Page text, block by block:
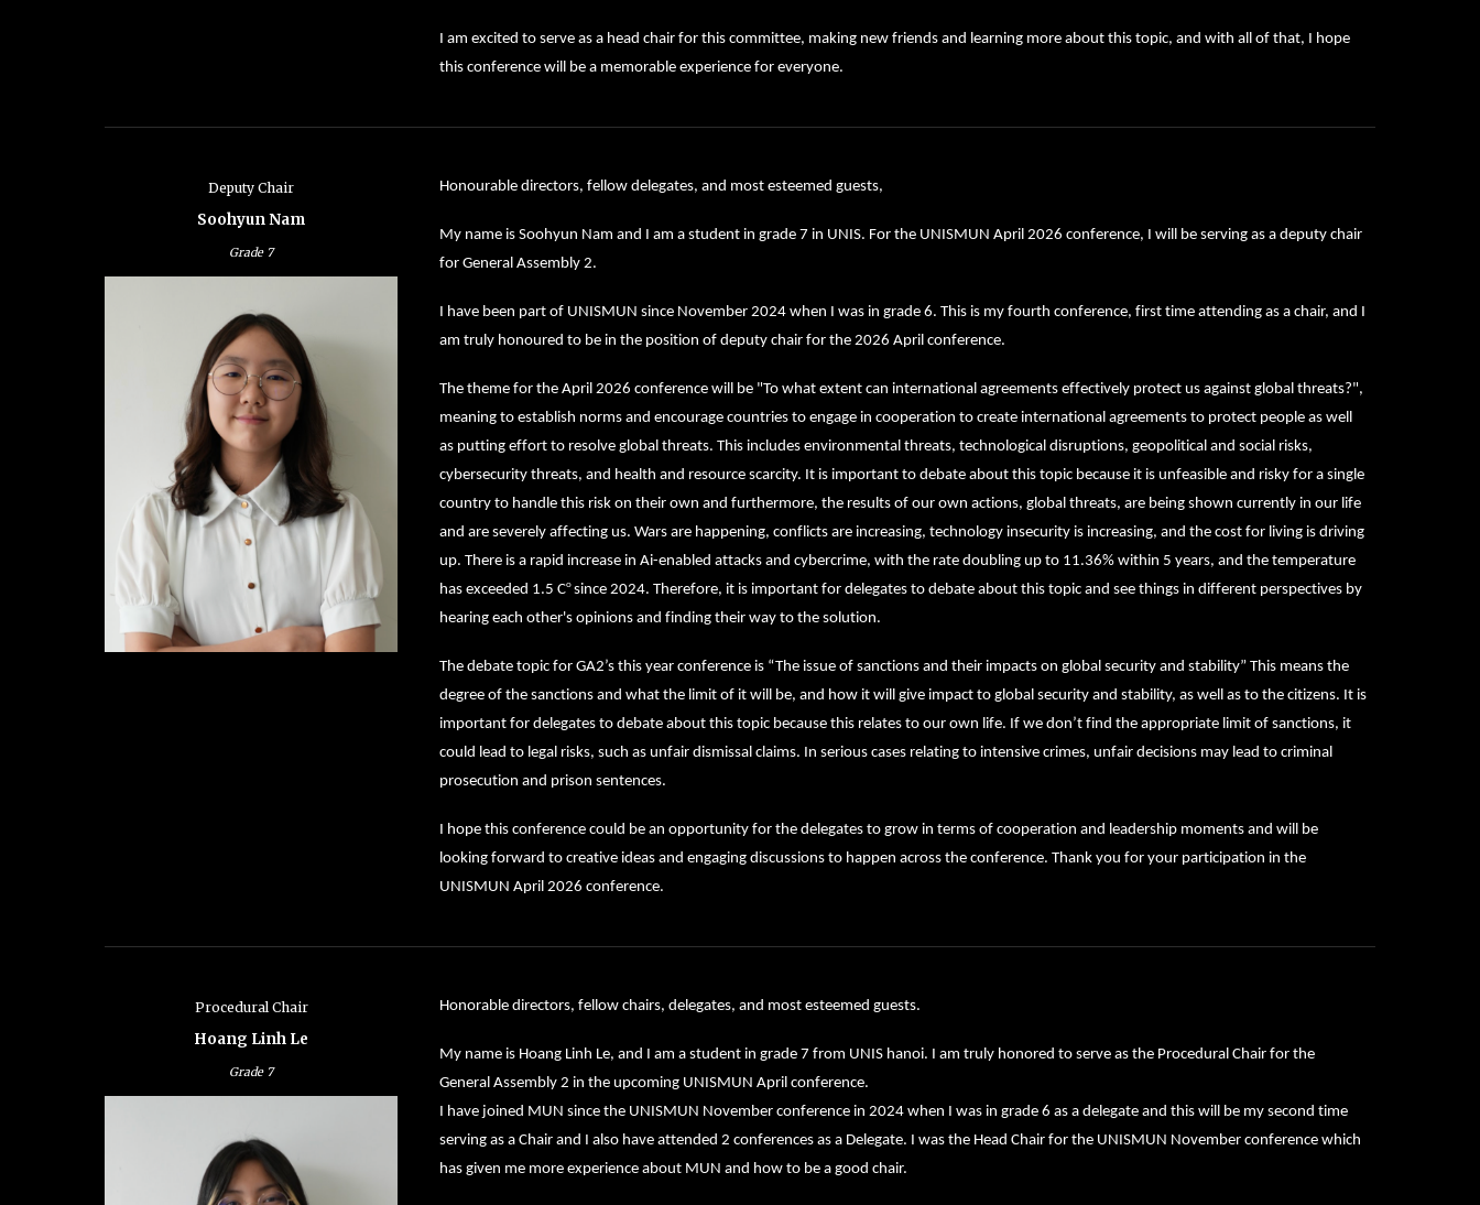
I am excited to serve as a head chair for this committee, making new friends and learning more about this topic, and with all of that, I hope
this conference will be a memorable experience for everyone.
Deputy Chair
Soohyun Nam
Grade 7
Honourable directors, fellow delegates, and most esteemed guests,
My name is Soohyun Nam and I am a student in grade 7 in UNIS. For the UNISMUN April 2026 conference, I will be serving as a deputy chair
for General Assembly 2.
I have been part of UNISMUN since November 2024 when I was in grade 6. This is my fourth conference, first time attending as a chair, and I
am truly honoured to be in the position of deputy chair for the 2026 April conference.
The theme for the April 2026 conference will be "To what extent can international agreements effectively protect us against global threats?",
meaning to establish norms and encourage countries to engage in cooperation to create international agreements to protect people as well
as putting effort to resolve global threats. This includes environmental threats, technological disruptions, geopolitical and social risks,
cybersecurity threats, and health and resource scarcity. It is important to debate about this topic because it is unfeasible and risky for a single
country to handle this risk on their own and furthermore, the results of our own actions, global threats, are being shown currently in our life
and are severely affecting us. Wars are happening, conflicts are increasing, technology insecurity is increasing, and the cost for living is driving
up. There is a rapid increase in Ai-enabled attacks and cybercrime, with the rate doubling up to 11.36% within 5 years, and the temperature
has exceeded 1.5 Co since 2024. Therefore, it is important for delegates to debate about this topic and see things in different perspectives by
hearing each other's opinions and finding their way to the solution.
The debate topic for GA2’s this year conference is “The issue of sanctions and their impacts on global security and stability” This means the
degree of the sanctions and what the limit of it will be, and how it will give impact to global security and stability, as well as to the citizens. It is
important for delegates to debate about this topic because this relates to our own life. If we don’t find the appropriate limit of sanctions, it
could lead to legal risks, such as unfair dismissal claims. In serious cases relating to intensive crimes, unfair decisions may lead to criminal
prosecution and prison sentences.
I hope this conference could be an opportunity for the delegates to grow in terms of cooperation and leadership moments and will be
looking forward to creative ideas and engaging discussions to happen across the conference. Thank you for your participation in the
UNISMUN April 2026 conference.
Procedural Chair
Hoang Linh Le
Grade 7
Honorable directors, fellow chairs, delegates, and most esteemed guests.
My name is Hoang Linh Le, and I am a student in grade 7 from UNIS hanoi. I am truly honored to serve as the Procedural Chair for the
General Assembly 2 in the upcoming UNISMUN April conference.
I have joined MUN since the UNISMUN November conference in 2024 when I was in grade 6 as a delegate and this will be my second time
serving as a Chair and I also have attended 2 conferences as a Delegate. I was the Head Chair for the UNISMUN November conference which
has given me more experience about MUN and how to be a good chair.